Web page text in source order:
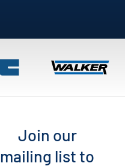
Join our
mailing list to